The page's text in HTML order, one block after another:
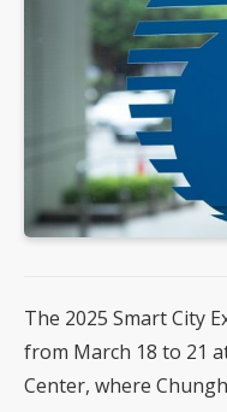
The 2025 Smart City
from March 18 to 21
Center, where